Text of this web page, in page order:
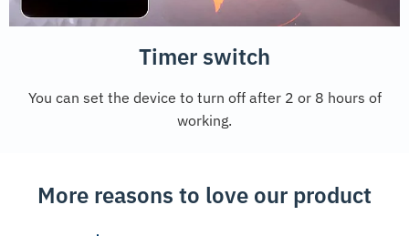
Timer switch
You can set the device to turn off after 2 or 8 hours of
working.
More reasons to love our product